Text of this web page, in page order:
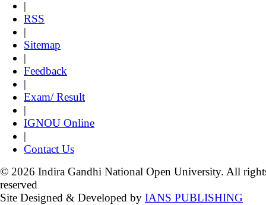
|
RSS
|
Sitemap
|
Feedback
|
Exam/ Result
|
IGNOU Online
|
Contact Us
© 2026 Indira Gandhi National Open University. All
reserved
Site Designed & Developed by IANS PUBLISHING